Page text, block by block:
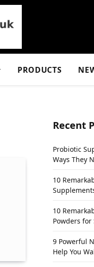
PRODUCTS
Recent
Probiotic
Ways They
10
10
Powders for
9 Powerful
Help You